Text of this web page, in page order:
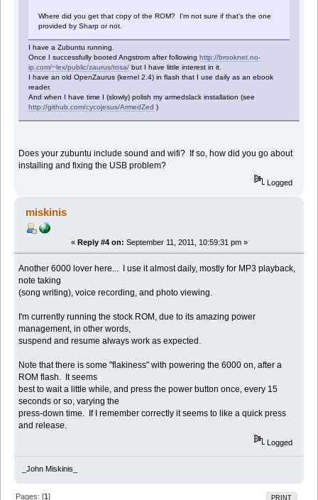
Where did you get that copy of the ROM? I'm not sure if that's the one
provided by Sharp or not.
I have a Zubuntu running.
Once I successfully booted Angstrom after followinghttp://brooknet.no-
ip.com/~lex/public/zaurus/tosa/ but I have little interest in it.
I have an old OpenZaurus (kernel 2.4) in flash that I use daily as an ebook
reader.
And when I have time I (slowly) polish my armedslack installation (see
http://github.com/cycojesus/ArmedZed )
Does your zubuntu include sound and wifi? If so, how did you go about
installing and fixing the USB problem?
Logged
miskinis
« Reply #4 on: September 11, 2011, 10:59:31 pm »
Another 6000 lover here... I use it almost daily, mostly for MP3 playback,
note taking
(song writing), voice recording, and photo viewing.
I'm currently running the stock ROM, due to its amazing power
management, in other words,
suspend and resume always work as expected.
Note that there is some "flakiness" with powering the 6000 on, after a
ROM flash. It seems
best to wait a little while, and press the power button once, every 15
seconds or so, varying the
press-down time. If I remember correctly it seems to like a quick press
and release.
Logged
_John Miskinis_
PRINT
Pages: [1]